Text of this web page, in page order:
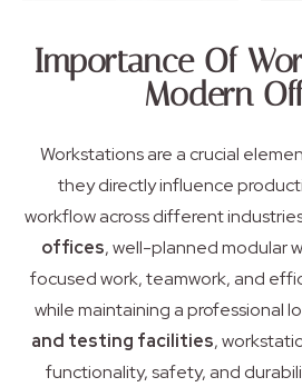
Importance Of
Modern
Workstations are a crucial
they directly influence
workflow across different
offices, well-planned modular
focused work, teamwork, and
while maintaining a professional
and testing facilities,
functionality, safety, and